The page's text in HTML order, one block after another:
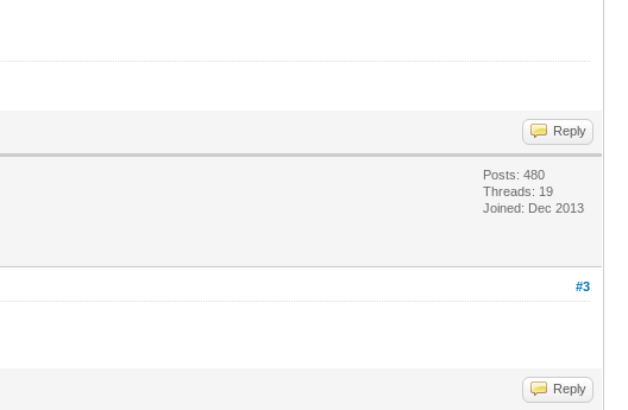
Reply
Posts: 480
Threads: 19
Joined: Dec 2013
#3
Reply